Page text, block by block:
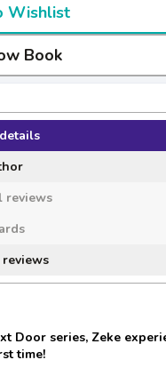
Wishlist
Book
reviews
reviews
Door series, Zeke
time!